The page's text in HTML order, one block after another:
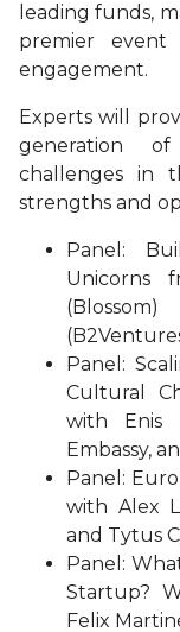
leading funds,
premier
engagement.
Experts will
generation of
challenges in
strengths and
Panel:
Unicorns
Panel:
Cultural
with Enis
Embassy,
Panel:
with Alex
and Tytus
Panel:
Startup?
Felix